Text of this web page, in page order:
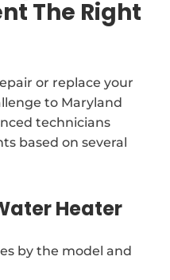
The Right
or replace your
to Maryland
technicians
based on several
Heater
by the model and